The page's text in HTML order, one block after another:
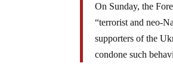
On Sunday, the
“terrorist and neo-
supporters of the
condone such